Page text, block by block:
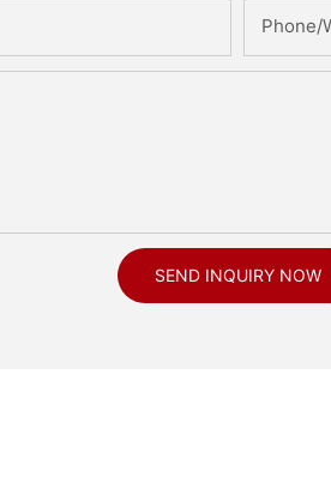
Phone/
SEND INQUIRY NOW